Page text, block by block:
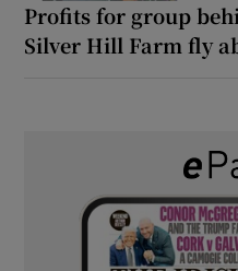
Profits for group
Silver Hill Farm fly